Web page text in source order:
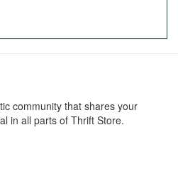
community that shares your
in all parts of Thrift Store.